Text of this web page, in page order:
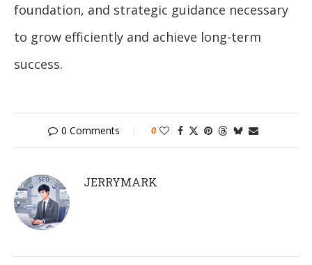
foundation, and strategic guidance necessary
to grow efficiently and achieve long-term
success.
0 Comments 0
JERRYMARK